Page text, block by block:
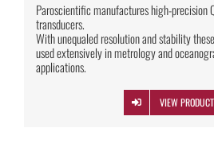
Paroscientific manufactures high-precision
transducers.
With unequaled resolution and stability
used extensively in metrology and
applications.
VIEW